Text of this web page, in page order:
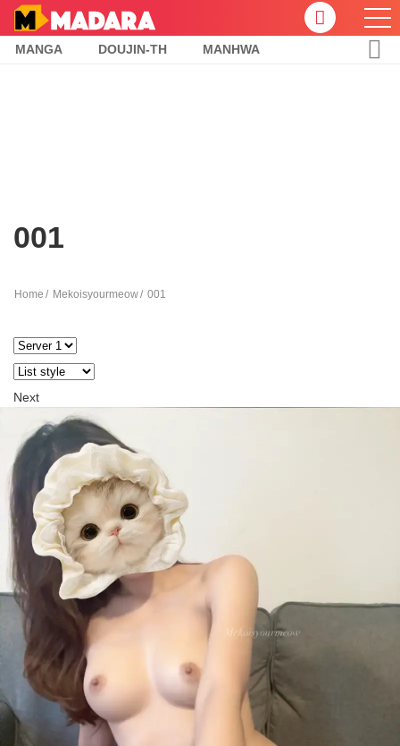
MANGA DOUJIN-TH MANHWA
001
Home Mekoisyourmeow 001
Next